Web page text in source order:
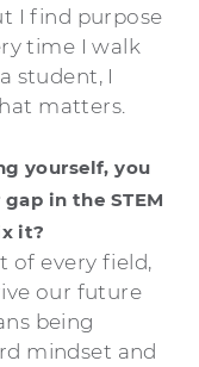
I find purpose
time I walk
student, I
matters.
yourself, you
in the STEM
it?
of every field,
our future
being
mindset and